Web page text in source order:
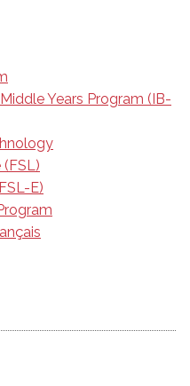
Years Program (IB-
(FSL)
E)